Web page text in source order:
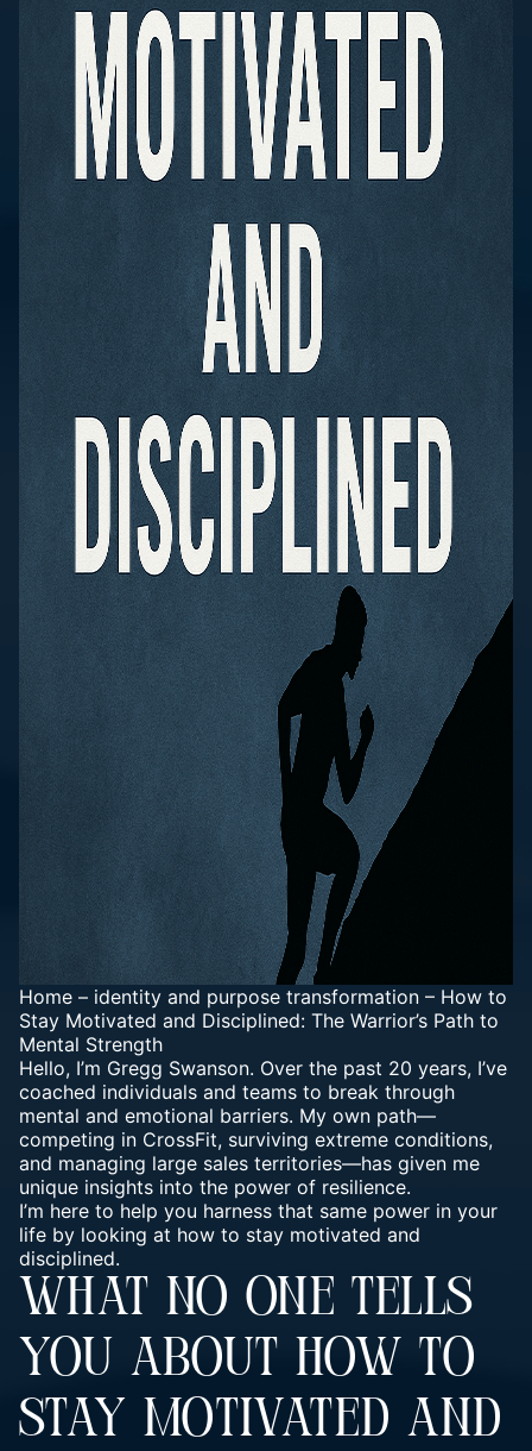
Home – identity and purpose transformation – How to
Stay Motivated and Disciplined: The Warrior’s Path to
Mental Strength
Hello, I’m Gregg Swanson. Over the past 20 years, I’ve
coached individuals and teams to break through
mental and emotional barriers. My own path—
competing in CrossFit, surviving extreme conditions,
and managing large sales territories—has given me
unique insights into the power of resilience.
I’m here to help you harness that same power in your
life by looking at how to stay motivated and
disciplined.
WHAT NO ONE TELLS
YOU ABOUT HOW TO
STAY MOTIVATED AND